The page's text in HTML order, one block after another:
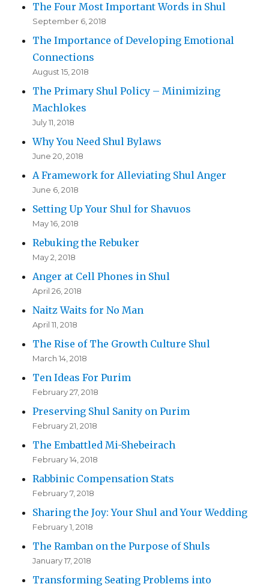
The Four Most Important Words in Shul
September 6, 2018
The Importance of Developing Emotional
Connections
August 15, 2018
The Primary Shul Policy – Minimizing
Machlokes
July 11, 2018
Why You Need Shul Bylaws
June 20, 2018
A Framework for Alleviating Shul Anger
June 6, 2018
Setting Up Your Shul for Shavuos
May 16, 2018
Rebuking the Rebuker
May 2, 2018
Anger at Cell Phones in Shul
April 26, 2018
Naitz Waits for No Man
April 11, 2018
The Rise of The Growth Culture Shul
March 14, 2018
Ten Ideas For Purim
February 27, 2018
Preserving Shul Sanity on Purim
February 21, 2018
The Embattled Mi-Shebeirach
February 14, 2018
Rabbinic Compensation Stats
February 7, 2018
Sharing the Joy: Your Shul and Your Wedding
February 1, 2018
The Ramban on the Purpose of Shuls
January 17, 2018
Transforming Seating Problems into